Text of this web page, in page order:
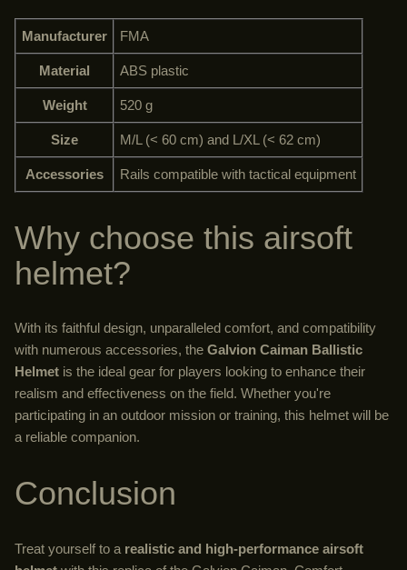
Manufacturer FMA
Material ABS plastic
Weight 520 g
Size M/L (< 60 cm) and L/XL (< 62 cm)
Accessories Rails compatible with tactical equipment
Why choose this airsoft
helmet?
With its faithful design, unparalleled comfort, and compatibility
with numerous accessories, the Galvion Caiman Ballistic
Helmet is the ideal gear for players looking to enhance their
realism and effectiveness on the field. Whether you're
participating in an outdoor mission or training, this helmet will be
a reliable companion.
Conclusion
Treat yourself to a realistic and high-performance airsoft